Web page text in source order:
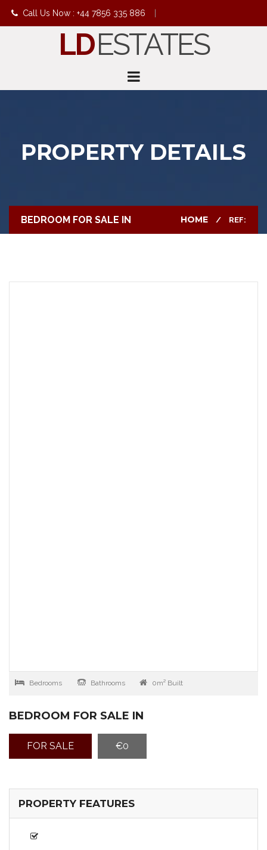
Call Us Now : +44 7856 335 886
info@ldestates.net
LDESTATES
PROPERTY DETAILS
BEDROOM FOR SALE IN HOME REF:
Bedrooms Bathrooms 0m² Built
BEDROOM FOR SALE IN
FOR SALE €0
PROPERTY FEATURES